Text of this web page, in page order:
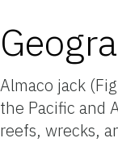
Almaco jack
the Pacific and
reefs, wrecks,